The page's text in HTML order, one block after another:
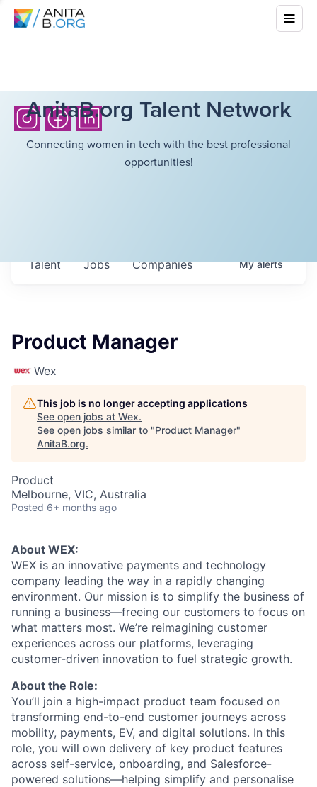
AnitaB.org Talent Network
Connecting women in tech with the best professional
opportunities!
Jobs Companies
Talent Myalerts
Product Manager
Wex
This job is no longer accepting applications
See open jobs at Wex.
See open jobs similar to "Product Manager"
AnitaB.org.
Product
Melbourne, VIC, Australia
Posted 6+ months ago
About WEX:
WEX is an innovative payments and technology
company leading the way in a rapidly changing
environment. Our mission is to simplify the business of
running a business—freeing our customers to focus on
what matters most. We’re reimagining customer
experiences across our platforms, leveraging
customer-driven innovation to fuel strategic growth.
About the Role:
You’ll join a high-impact product team focused on
transforming end-to-end customer journeys across
mobility, payments, EV, and digital solutions. In this
role, you will own delivery of key product features
across self-service, onboarding, and Salesforce-
powered solutions—helping simplify and personalise